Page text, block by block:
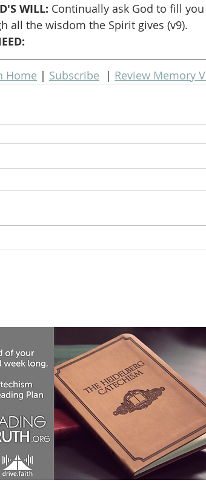
WILL: Continually ask God to fill
all the wisdom the Spirit gives (v9).
Home | Subscribe
  |
Review Memory